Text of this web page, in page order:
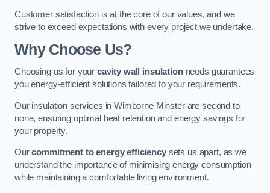
Customer satisfaction is at the core of our values, and we
strive to exceed expectations with every project we undertake.
Why Choose Us?
Choosing us for your cavity wall insulationneeds guarantees
you energy-efficient solutions tailored to your requirements.
Our insulation services in Wimborne Minster are second to
none, ensuring optimal heat retention and energy savings for
your property.
Ourcommitment to energy efficiencysets us apart, as we
understand the importance of minimising energy consumption
while maintaining a comfortable living environment.